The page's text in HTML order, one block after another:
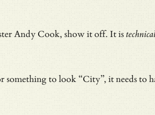
Andy Cook, show it off. It is
to look “City”, it needs